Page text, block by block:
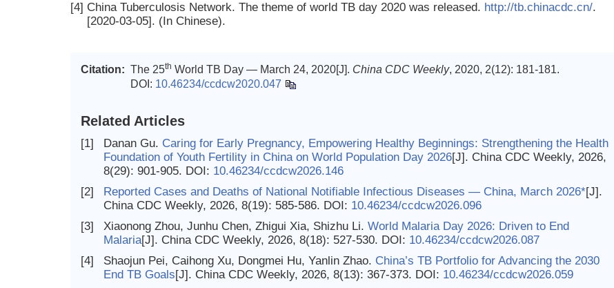
[4] China Tuberculosis Network. The theme of world TB day 2020 was released. http://tb.chinacdc.cn/.
[2020-03-05]. (In Chinese).
Citation: The 25th World TB Day — March 24, 2020[J]. China CDC Weekly, 2020, 2(12): 181-181.
DOI: 10.46234/ccdcw2020.047
Related Articles
[1] Danan Gu. Caring for Early Pregnancy, Empowering Healthy Beginnings: Strengthening the Health
Foundation of Youth Fertility in China on World Population Day 2026[J]. China CDC Weekly, 2026,
8(29): 901-905. DOI: 10.46234/ccdcw2026.146
[2]
Reported Cases and Deaths of National Notifiable Infectious Diseases — China, March 2026*[J].
China CDC Weekly, 2026, 8(19): 585-586. DOI: 10.46234/ccdcw2026.096
[3]
Xiaonong Zhou, Junhu Chen, Zhigui Xia, Shizhu Li. World Malaria Day 2026: Driven to End
Malaria[J]. China CDC Weekly, 2026, 8(18): 527-530. DOI: 10.46234/ccdcw2026.087
[4]
Shaojun Pei, Caihong Xu, Dongmei Hu, Yanlin Zhao. China’s TB Portfolio for Advancing the 2030
End TB Goals[J]. China CDC Weekly, 2026, 8(13): 367-373. DOI: 10.46234/ccdcw2026.059